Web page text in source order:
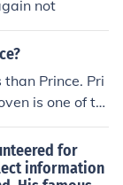
not
Prince. Pri
is one of th
of music that
for
information